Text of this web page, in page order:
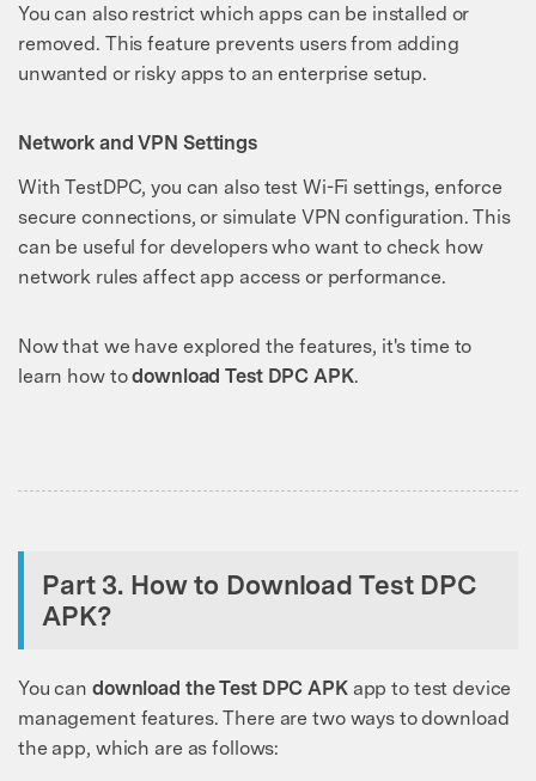
You can also restrict which apps can be installed or
removed. This feature prevents users from adding
unwanted or risky apps to an enterprise setup.
Network and VPN Settings
With TestDPC, you can also test Wi-Fi settings, enforce
secure connections, or simulate VPN configuration. This
can be useful for developers who want to check how
network rules affect app access or performance.
Now that we have explored the features, it's time to
learn how todownload Test DPC APK.
Part 3. How to Download Test DPC
APK?
You can download the Test DPC APKapp to test device
management features. There are two ways to download
the app, which are as follows: